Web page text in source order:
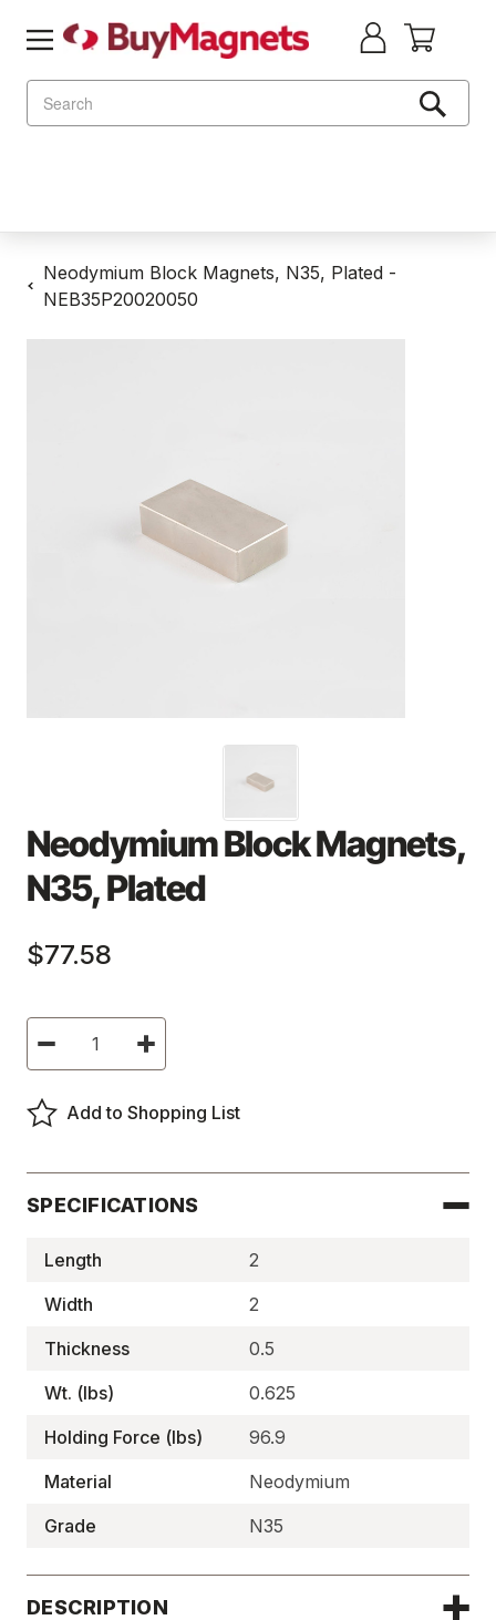
Neodymium Block Magnets, N35, Plated -
NEB35P20020050
Neodymium Block Magnets,
N35, Plated
$77.58
Current
Stock:
Decrease
of
Block
Magnets,
Increase
Quantity
of
Block
Magnets,
Add to Shopping List
SPECIFICATIONS
Length
2
Width
2
Thickness
0.5
Wt. (lbs)
0.625
Holding Force (lbs)
96.9
Material
Neodymium
Grade
N35
DESCRIPTION